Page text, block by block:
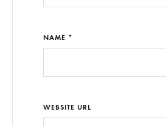
NAME *
WEBSITE URL